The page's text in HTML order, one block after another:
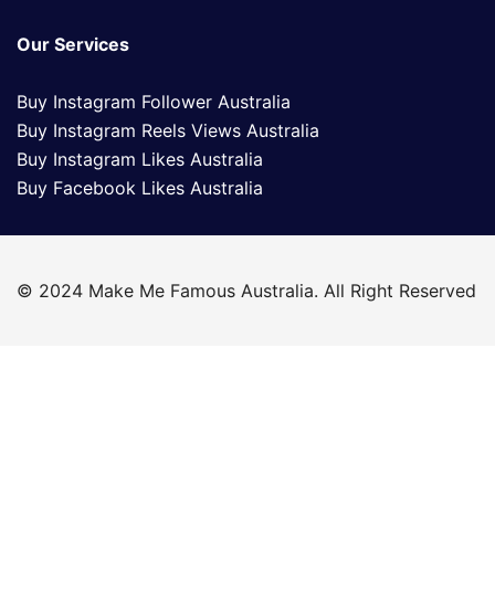
Our Services
Buy Instagram Follower Australia
Buy Instagram Reels Views Australia
Buy Instagram Likes Australia
Buy Facebook Likes Australia
© 2024 Make Me Famous Australia. All Right Reserved